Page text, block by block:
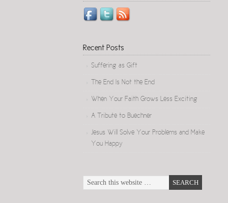
Recent Posts
Suffering as Gift
The End Is Not the End
When Your Faith Grows Less Exciting
A Tribute to Buechner
Jesus Will Solve Your Problems and Make
You Happy